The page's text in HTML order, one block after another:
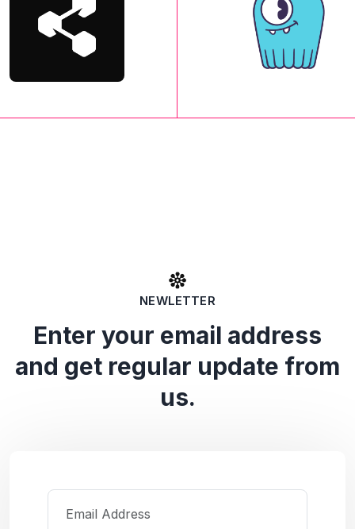
NEWLETTER
Enter your email address
and get regular update from
us.